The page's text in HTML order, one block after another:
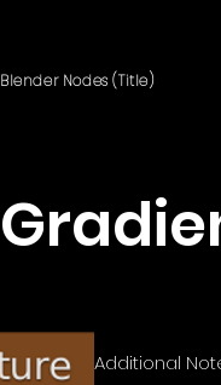
Blender Nodes (Title)
Additional